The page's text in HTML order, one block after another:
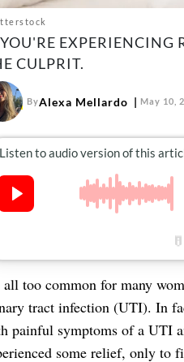
EXPERIENCING
CULPRIT.
ByAlexa Mellardo May 10,
all too common for many
tract infection(UTI). In
painful symptoms of a UTI
some relief, only to